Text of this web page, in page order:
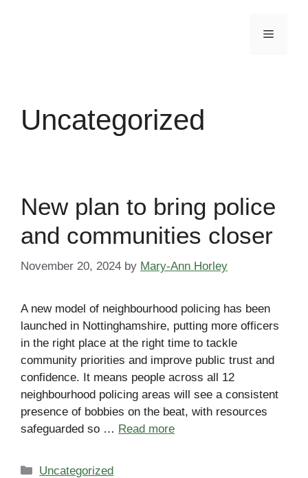
Menu
Uncategorized
New plan to bring police
and communities closer
November 20, 2024 by Mary-Ann Horley
A new model of neighbourhood policing has been
launched in Nottinghamshire, putting more officers
in the right place at the right time to tackle
community priorities and improve public trust and
confidence. It means people across all 12
neighbourhood policing areas will see a consistent
presence of bobbies on the beat, with resources
safeguarded so … Read more
Categories
Uncategorized